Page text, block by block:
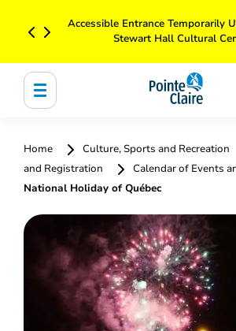
Accessible Entrance Temporarily
Stewart Hall Cultural
Home Culture, Sports and Recreation
and Registration
Calendar of Events
National Holiday of Québec